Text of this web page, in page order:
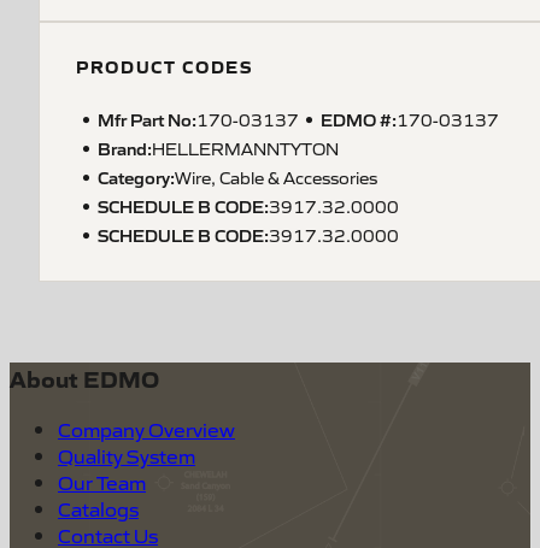
PRODUCT CODES
Mfr Part No:170-03137 EDMO #:170-03137
Brand:HELLERMANNTYTON
Category:Wire, Cable & Accessories
SCHEDULE B CODE:3917.32.0000
SCHEDULE B CODE:3917.32.0000
About EDMO
Company Overview
Quality System
Our Team
Catalogs
Contact Us